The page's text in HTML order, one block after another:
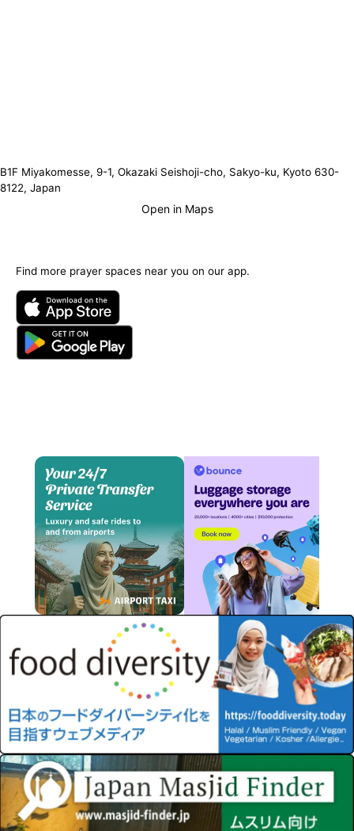
B1F Miyakomesse, 9-1, Okazaki Seishoji-cho, Sakyo-ku, Kyoto 630-
8122, Japan
Open in Maps
Find more prayer spaces near you on our app.